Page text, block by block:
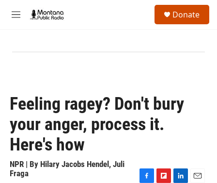
M
Donate
Feeling ragey? Don't bury
your anger, process it.
Here's how
NPR | By Hilary Jacobs Hendel , Juli
Fraga